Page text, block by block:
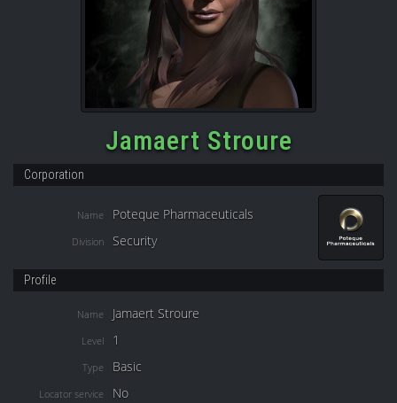
Jamaert Stroure
Corporation
Name Poteque Pharmaceuticals
Division Security
Profile
Name Jamaert Stroure
Level 1
Type Basic
Locator service No